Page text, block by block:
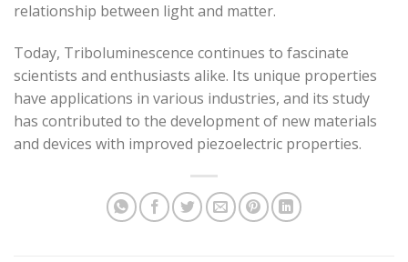
relationship between light and matter.
Today, Triboluminescence continues to fascinate
scientists and enthusiasts alike. Its unique properties
have applications in various industries, and its study
has contributed to the development of new materials
and devices with improved piezoelectric properties.